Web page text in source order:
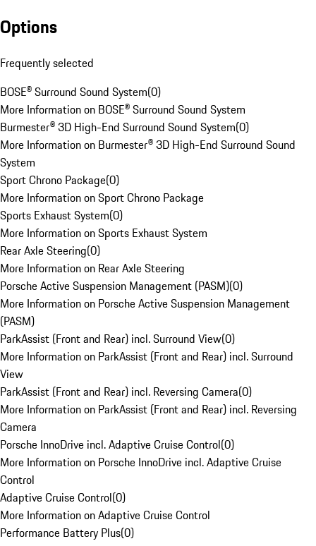
Options
Frequently selected
BOSE® Surround Sound System(0)
More Information on BOSE® Surround Sound System
Burmester® 3D High-End Surround Sound System(0)
More Information on Burmester® 3D High-End Surround Sound
System
Sport Chrono Package(0)
More Information on Sport Chrono Package
Sports Exhaust System(0)
More Information on Sports Exhaust System
Rear Axle Steering(0)
More Information on Rear Axle Steering
Porsche Active Suspension Management (PASM)(0)
More Information on Porsche Active Suspension Management
(PASM)
ParkAssist (Front and Rear) incl. Surround View(0)
More Information on ParkAssist (Front and Rear) incl. Surround
View
ParkAssist (Front and Rear) incl. Reversing Camera(0)
More Information on ParkAssist (Front and Rear) incl. Reversing
Camera
Porsche InnoDrive incl. Adaptive Cruise Control(0)
More Information on Porsche InnoDrive incl. Adaptive Cruise
Control
Adaptive Cruise Control(0)
More Information on Adaptive Cruise Control
Performance Battery Plus(0)